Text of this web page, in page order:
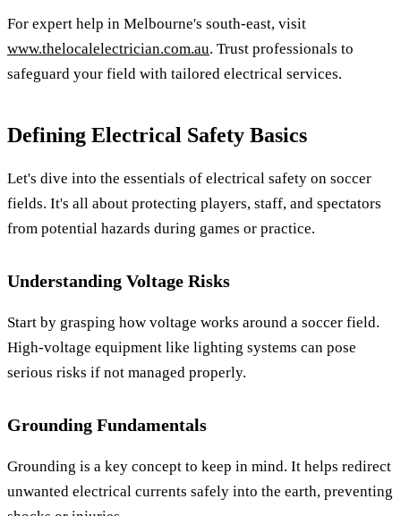
For expert help in Melbourne's south-east, visit
www.thelocalelectrician.com.au. Trust professionals to
safeguard your field with tailored electrical services.
Defining Electrical Safety Basics
Let's dive into the essentials of electrical safety on soccer
fields. It's all about protecting players, staff, and spectators
from potential hazards during games or practice.
Understanding Voltage Risks
Start by grasping how voltage works around a soccer field.
High-voltage equipment like lighting systems can pose
serious risks if not managed properly.
Grounding Fundamentals
Grounding is a key concept to keep in mind. It helps redirect
unwanted electrical currents safely into the earth, preventing